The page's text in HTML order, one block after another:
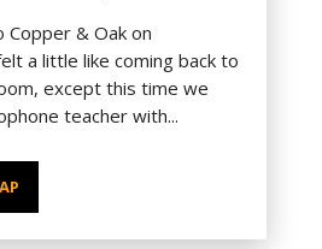
Copper & Oak on
a little like coming back to
except this time we
teacher with...